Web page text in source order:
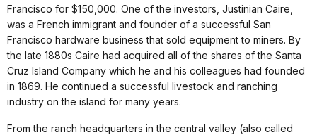
Francisco for $150,000. One of the investors, Justinian Caire,
was a French immigrant and founder of a successful San
Francisco hardware business that sold equipment to miners. By
the late 1880s Caire had acquired all of the shares of the Santa
Cruz Island Company which he and his colleagues had founded
in 1869. He continued a successful livestock and ranching
industry on the island for many years.
From the ranch headquarters in the central valley (also called